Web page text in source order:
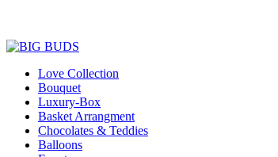
Love Collection
Bouquet
Luxury-Box
Basket Arrangment
Chocolates & Teddies
Balloons